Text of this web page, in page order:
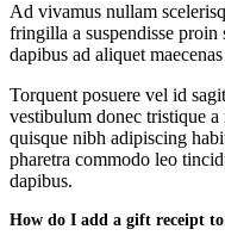
Ad vivamus nullam
fringilla a suspendisse proin
dapibus ad aliquet
Torquent posuere vel id
vestibulum donec tristique
quisque nibh adipiscing
pharetra commodo leo
dapibus.
How do I add a gift receipt